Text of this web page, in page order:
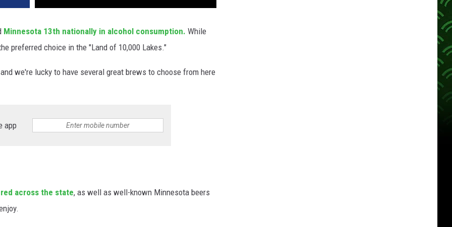
Minnesota 13th nationally in alcohol consumption. While
preferred choice in the "Land of 10,000 Lakes."
we're lucky to have several great brews to choose from here
app
across the state, as well as well-known Minnesota beers